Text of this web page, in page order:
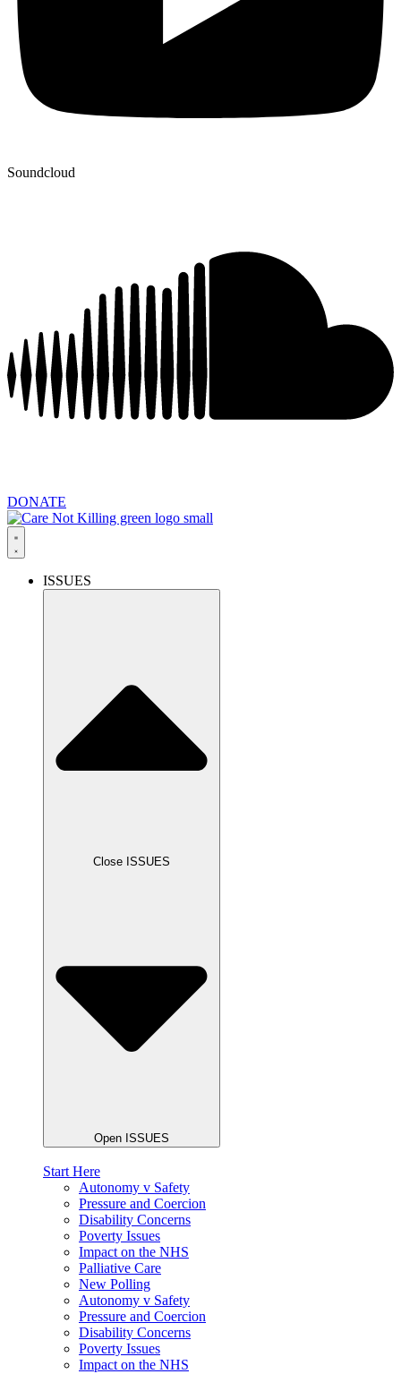
Soundcloud
DONATE
ISSUES
Close ISSUES
Open ISSUES
Start Here
Autonomy v Safety
Pressure and Coercion
Disability Concerns
Poverty Issues
Impact on the NHS
Palliative Care
New Polling
Autonomy v Safety
Pressure and Coercion
Disability Concerns
Poverty Issues
Impact on the NHS